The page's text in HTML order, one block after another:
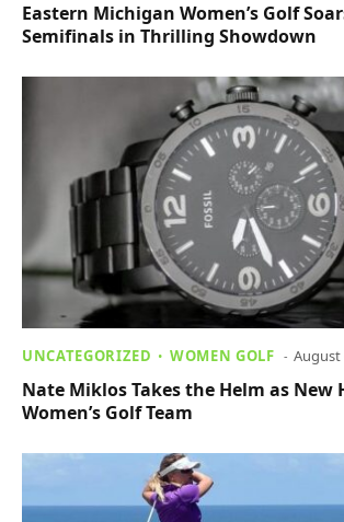
Eastern Michigan Women’s Golf
Semifinals in Thrilling Showdown
UNCATEGORIZED WOMEN GOLF August
Nate Miklos Takes the Helm as New
Women’s Golf Team